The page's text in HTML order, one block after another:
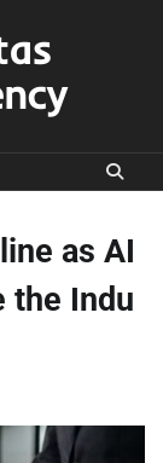
as AI
the Indu